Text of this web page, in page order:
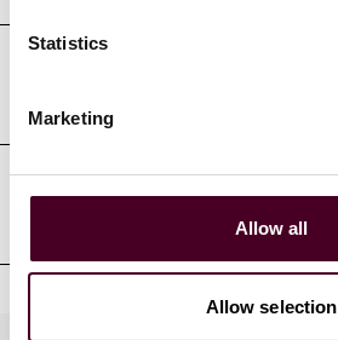
Statistics
Marketing
Allow all
Allow selection
Professional affiliations